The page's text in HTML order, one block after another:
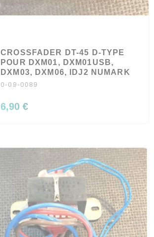
CROSSFADER DT-45 D-TYPE
POUR DXM01, DXM01USB,
DXM03, DXM06, IDJ2 NUMARK
0-09-0089
6,90 €